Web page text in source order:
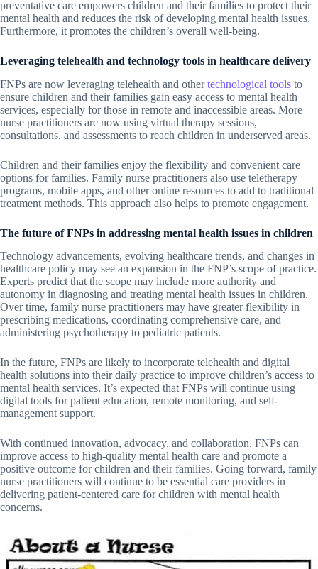
preventative care empowers children and their families to protect their
mental health and reduces the risk of developing mental health issues.
Furthermore, it promotes the children’s overall well-being.
Leveraging telehealth and technology tools in healthcare delivery
FNPs are now leveraging telehealth and othertechnological tools to
ensure children and their families gain easy access to mental health
services, especially for those in remote and inaccessible areas. More
nurse practitioners are now using virtual therapy sessions,
consultations, and assessments to reach children in underserved areas.
Children and their families enjoy the flexibility and convenient care
options for families. Family nurse practitioners also use teletherapy
programs, mobile apps, and other online resources to add to traditional
treatment methods. This approach also helps to promote engagement.
The future of FNPs in addressing mental health issues in children
Technology advancements, evolving healthcare trends, and changes in
healthcare policy may see an expansion in the FNP’s scope of practice.
Experts predict that the scope may include more authority and
autonomy in diagnosing and treating mental health issues in children.
Over time, family nurse practitioners may have greater flexibility in
prescribing medications, coordinating comprehensive care, and
administering psychotherapy to pediatric patients.
In the future, FNPs are likely to incorporate telehealth and digital
health solutions into their daily practice to improve children’s access to
mental health services. It’s expected that FNPs will continue using
digital tools for patient education, remote monitoring, and self-
management support.
With continued innovation, advocacy, and collaboration, FNPs can
improve access to high-quality mental health care and promote a
positive outcome for children and their families. Going forward, family
nurse practitioners will continue to be essential care providers in
delivering patient-centered care for children with mental health
concerns.